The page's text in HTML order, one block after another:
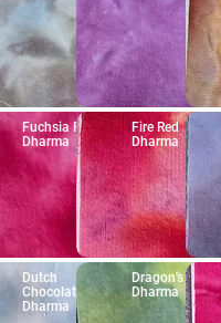
Fuchsia Red
Dharma
Dutch
Chocolate
Dharma
Fire Red
Dharma
Dragon's Heart
Dharma